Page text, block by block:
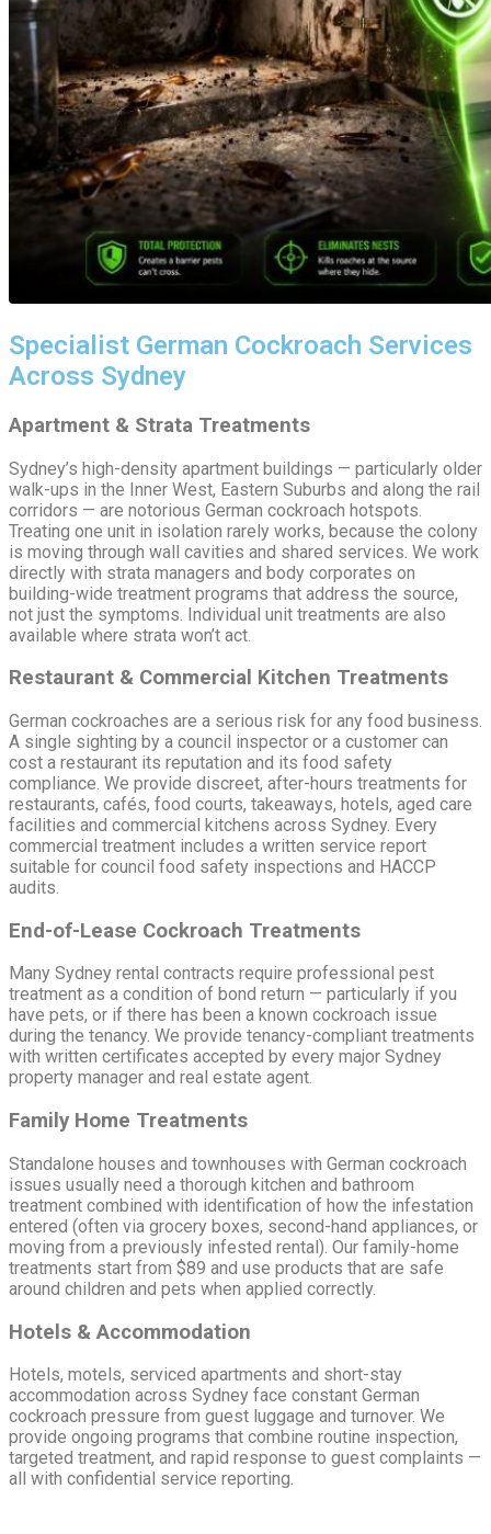
Specialist German Cockroach Services
Across Sydney
Apartment & Strata Treatments
Sydney’s high-density apartment buildings — particularly older
walk-ups in the Inner West, Eastern Suburbs and along the rail
corridors — are notorious German cockroach hotspots.
Treating one unit in isolation rarely works, because the colony
is moving through wall cavities and shared services. We work
directly with strata managers and body corporates on
building-wide treatment programs that address the source,
not just the symptoms. Individual unit treatments are also
available where strata won’t act.
Restaurant & Commercial Kitchen Treatments
German cockroaches are a serious risk for any food business.
A single sighting by a council inspector or a customer can
cost a restaurant its reputation and its food safety
compliance. We provide discreet, after-hours treatments for
restaurants, cafés, food courts, takeaways, hotels, aged care
facilities and commercial kitchens across Sydney. Every
commercial treatment includes a written service report
suitable for council food safety inspections and HACCP
audits.
End-of-Lease Cockroach Treatments
Many Sydney rental contracts require professional pest
treatment as a condition of bond return — particularly if you
have pets, or if there has been a known cockroach issue
during the tenancy. We provide tenancy-compliant treatments
with written certificates accepted by every major Sydney
property manager and real estate agent.
Family Home Treatments
Standalone houses and townhouses with German cockroach
issues usually need a thorough kitchen and bathroom
treatment combined with identification of how the infestation
entered (often via grocery boxes, second-hand appliances, or
moving from a previously infested rental). Our family-home
treatments start from $89 and use products that are safe
around children and pets when applied correctly.
Hotels & Accommodation
Hotels, motels, serviced apartments and short-stay
accommodation across Sydney face constant German
cockroach pressure from guest luggage and turnover. We
provide ongoing programs that combine routine inspection,
targeted treatment, and rapid response to guest complaints —
all with confidential service reporting.